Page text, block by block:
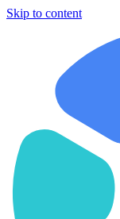
Skip to content